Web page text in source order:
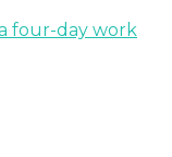
four-day work